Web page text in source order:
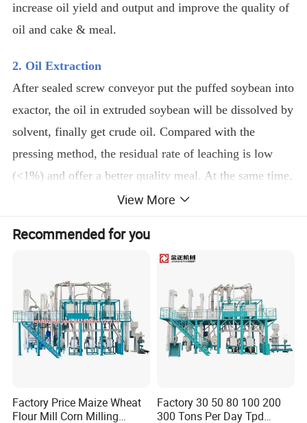
increase oil yield and output and improve the quality of
oil and cake & meal.
2. Oil Extraction
After sealed screw conveyor put the puffed soybean into
exactor, the oil in extruded soybean will be dissolved by
solvent, finally get crude oil. Compared with the
pressing method, the residual rate of leaching is low
(<1%) and offer a better quality meal. At the same time,
this solution has the following features:
Adopting negative pressure evaporation can ensure
excellent oil quality;
Extraction system is highly adaptable, and can adapt
to different raw material ;
All equipments are provided with exhaust gas
absorption systems with excellent absorption effect;
Full energy-saving design utilizes heat energy for
many times and saves steam consumption.
3. Oil Refinery
View More
Recommended for you
Factory Price Maize Wheat
Flour Mill Corn Milling
Factory 30 50 80 100 200
300 Tons Per Day Tpd